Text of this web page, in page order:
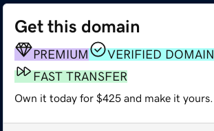
Get this domain
PREMIUM
VERIFIED DOMAIN
FAST TRANSFER
Own it today for $425 and make it yours.